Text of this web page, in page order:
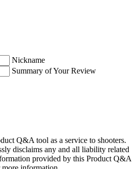
Nickname
Summary of Your Review
Q&A tool as a service to shooters.
disclaims any and all liability related
provided by this Product Q&A